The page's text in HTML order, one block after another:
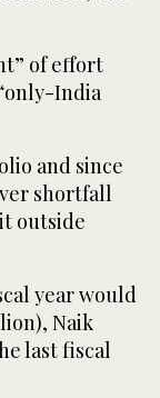
of effort
India
and since
shortfall
outside
year would
Naik
last fiscal